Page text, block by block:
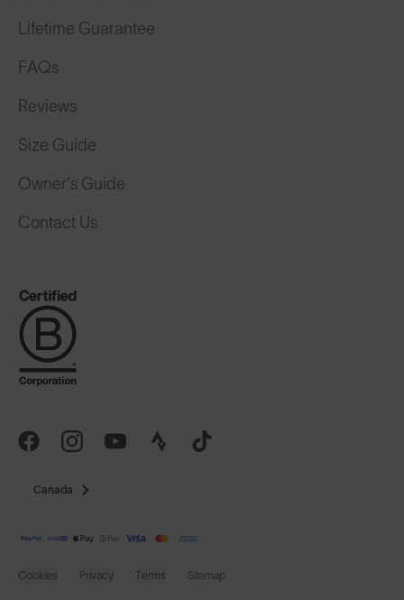
Lifetime Guarantee
FAQs
Reviews
Size Guide
Owner's Guide
Contact Us
Canada
Cookies Privacy Terms Sitemap